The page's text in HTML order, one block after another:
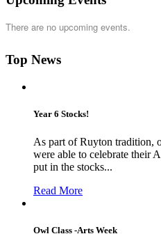
There are no upcoming events.
Top News
Year 6 Stocks!
As part of Ruyton tradition,
were able to celebrate their
put in the stocks...
Read More
Owl Class -Arts Week